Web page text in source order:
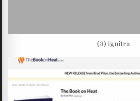
(3) Ignitra